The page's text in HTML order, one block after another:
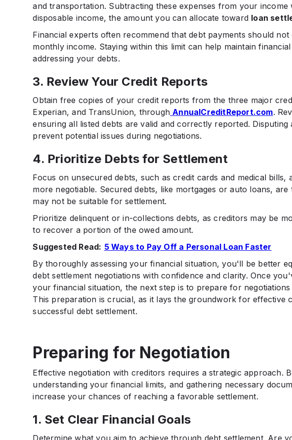
and transportation. Subtracting these expenses from your income
disposable income, the amount you can allocate toward loan
Financial experts often recommend that debt payments should
monthly income. Staying within this limit can help maintain
addressing your debts.​
3. Review Your Credit Reports
Obtain free copies of your credit reports from the three major
Experian, and TransUnion, through AnnualCreditReport.com.
ensuring all listed debts are valid and correctly reported. Disputing
prevent potential issues during negotiations.​
4. Prioritize Debts for Settlement
Focus on unsecured debts, such as credit cards and medical bills,
more negotiable. Secured debts, like mortgages or auto loans,
may not be suitable for settlement.​
Prioritize delinquent or in-collections debts, as creditors may be
to recover a portion of the owed amount.​
Suggested Read: 5 Ways to Pay Off a Personal Loan Faster
By thoroughly assessing your financial situation, you'll be better
debt settlement negotiations with confidence and clarity. Once
your financial situation, the next step is to prepare for
This preparation is crucial, as it lays the groundwork for effective
successful debt settlement.​
Preparing for Negotiation
Effective negotiation with creditors requires a strategic approach.
understanding your financial limits, and gathering necessary
increase your chances of reaching a favorable settlement.​
1. Set Clear Financial Goals